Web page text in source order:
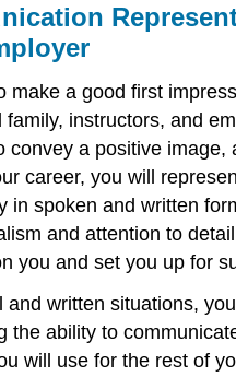
make a good first
family, instructors, and
convey a positive image,
career, you will
in spoken and written
and attention to
you and set you up for
and written situations,
the ability to
will use for the rest of